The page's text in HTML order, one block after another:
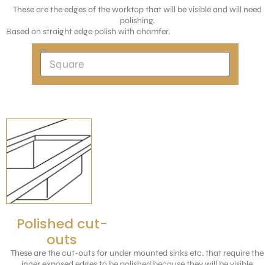
These are the edges of the worktop that will be visible and will need
polishing.
Based on straight edge polish with chamfer.
Polished cut-
outs
These are the cut-outs for under mounted sinks etc. that require the